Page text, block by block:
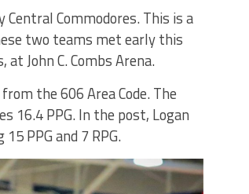
Commodores. This is a
two teams met early this
John C. Combs Arena.
the 606 Area Code. The
16.4 PPG. In the post, Logan
PPG and 7 RPG.